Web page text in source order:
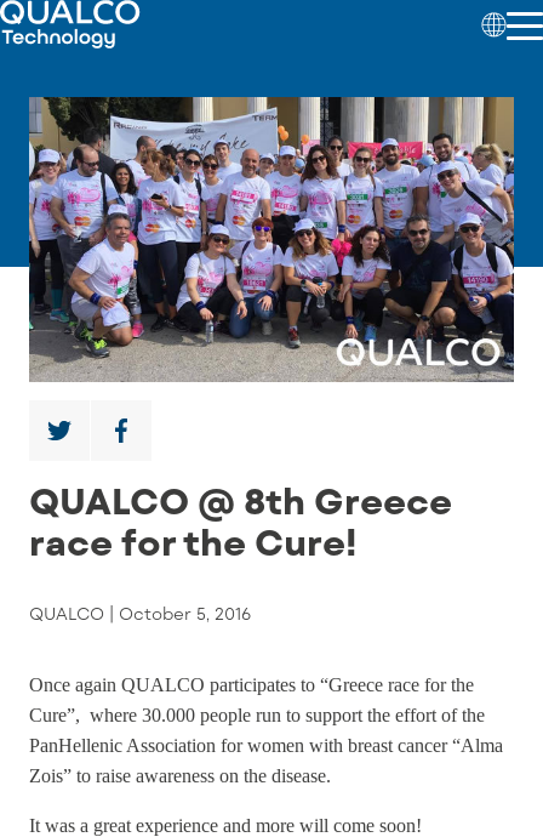
QUALCO @ 8th Greece
race for the Cure!
QUALCO | October 5, 2016
Once again QUALCO participates to “Greece race for the
Cure”, where 30.000 people run to support the effort of the
PanHellenic Association for women with breast cancer “Alma
Zois” to raise awareness on the disease.
It was a great experience and more will come soon!